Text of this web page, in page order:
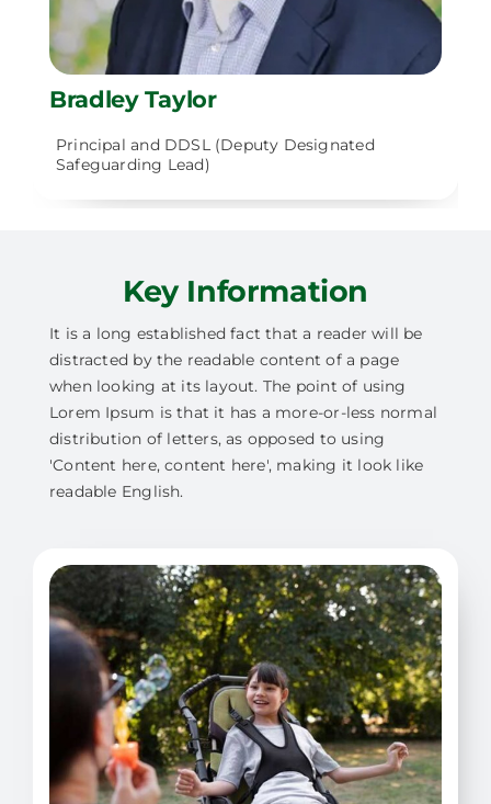
Bradley Taylor
Principal and DDSL (Deputy Designated
Safeguarding Lead)
Key Information
It is a long established fact that a reader will be
distracted by the readable content of a page
when looking at its layout. The point of using
Lorem Ipsum is that it has a more-or-less normal
distribution of letters, as opposed to using
'Content here, content here', making it look like
readable English.